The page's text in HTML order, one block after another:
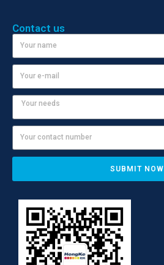
Contact us
SUBMIT NOW